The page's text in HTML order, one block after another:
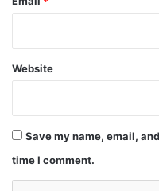
Website
Save my name, email,
time I comment.